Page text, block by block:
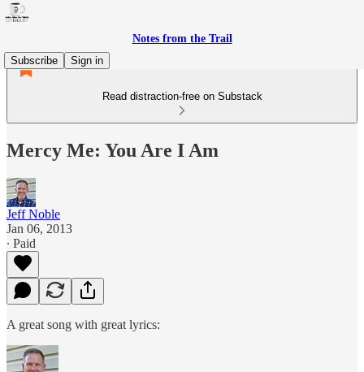
Notes from the Trail
Subscribe
Sign in
Read distraction-free on Substack
Mercy Me: You Are I Am
Jeff Noble
Jan 06, 2013
∙ Paid
A great song with great lyrics: